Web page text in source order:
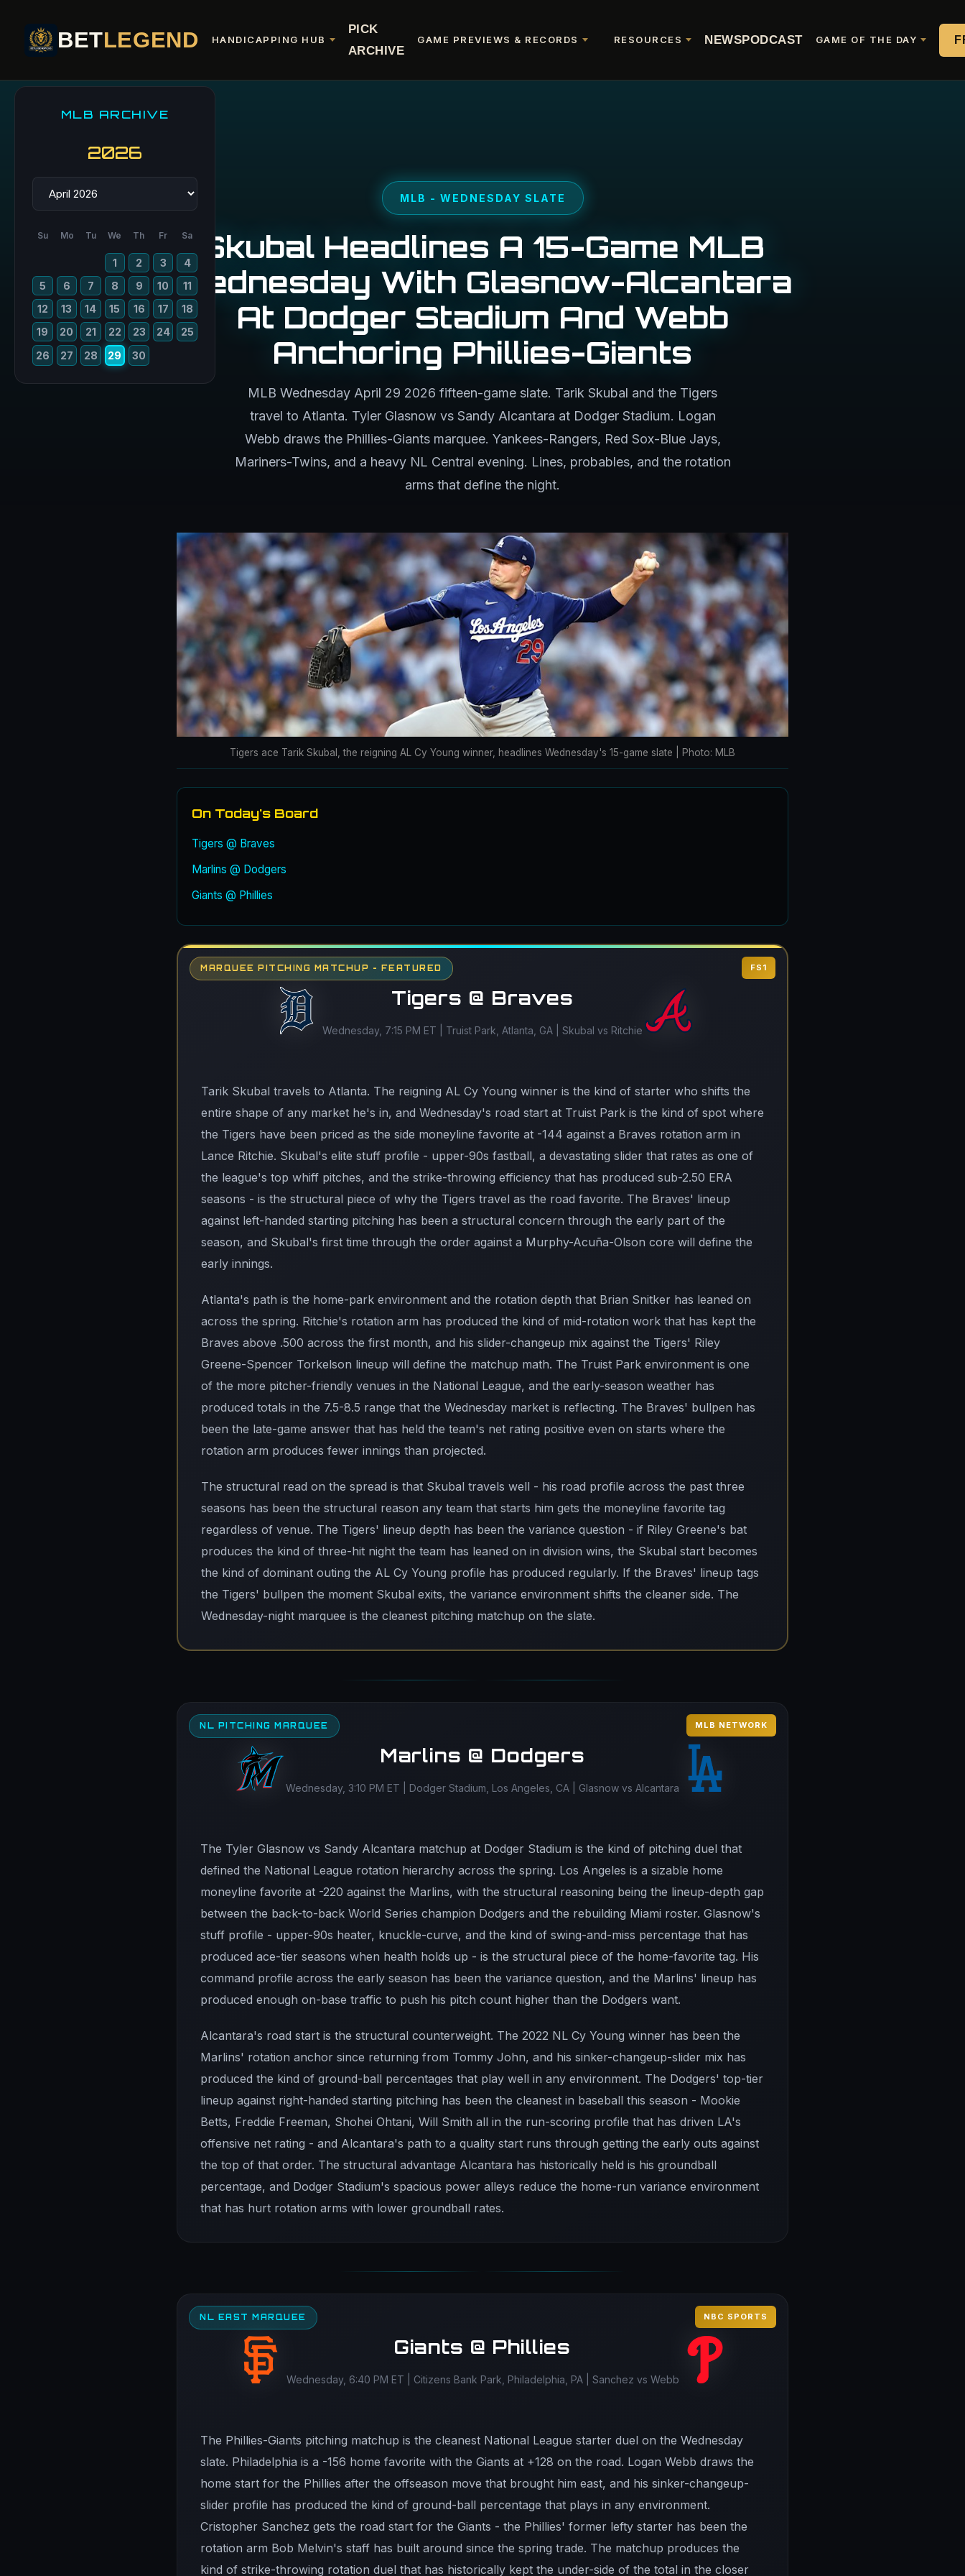
BETLEGEND HANDICAPPING HUB
PICK
ARCHIVE
GAME PREVIEWS & RECORDS RESOURCES NEWSPODCAST GAME OF THE DAY
MLB - WEDNESDAY SLATE
Skubal Headlines A 15-Game MLB
Wednesday With Glasnow-Alcantara
At Dodger Stadium And Webb
Anchoring Phillies-Giants
MLB Wednesday April 29 2026 fifteen-game slate. Tarik Skubal and the Tigers
travel to Atlanta. Tyler Glasnow vs Sandy Alcantara at Dodger Stadium. Logan
Webb draws the Phillies-Giants marquee. Yankees-Rangers, Red Sox-Blue Jays,
Mariners-Twins, and a heavy NL Central evening. Lines, probables, and the rotation
arms that define the night.
MLB ARCHIVE
2026
Su Mo Tu We Th Fr Sa
1 2 3
4
5
6 7 8 9 10
11
12
13 14 15 16 17
18
19
20 21 22 23 24
25
26
27 28 29 30
Tigers ace Tarik Skubal, the reigning AL Cy Young winner, headlines Wednesday's 15-game slate | Photo: MLB
On Today's Board
Tigers @ Braves
Marlins @ Dodgers
Giants @ Phillies
MARQUEE PITCHING MATCHUP - FEATURED FS1
Tigers @ Braves
Wednesday, 7:15 PM ET | Truist Park, Atlanta, GA | Skubal vs Ritchie
Tarik Skubal travels to Atlanta. The reigning AL Cy Young winner is the kind of starter who shifts the
entire shape of any market he's in, and Wednesday's road start at Truist Park is the kind of spot where
the Tigers have been priced as the side moneyline favorite at -144 against a Braves rotation arm in
Lance Ritchie. Skubal's elite stuff profile - upper-90s fastball, a devastating slider that rates as one of
the league's top whiff pitches, and the strike-throwing efficiency that has produced sub-2.50 ERA
seasons - is the structural piece of why the Tigers travel as the road favorite. The Braves' lineup
against left-handed starting pitching has been a structural concern through the early part of the
season, and Skubal's first time through the order against a Murphy-Acuña-Olson core will define the
early innings.
Atlanta's path is the home-park environment and the rotation depth that Brian Snitker has leaned on
across the spring. Ritchie's rotation arm has produced the kind of mid-rotation work that has kept the
Braves above .500 across the first month, and his slider-changeup mix against the Tigers' Riley
Greene-Spencer Torkelson lineup will define the matchup math. The Truist Park environment is one
of the more pitcher-friendly venues in the National League, and the early-season weather has
produced totals in the 7.5-8.5 range that the Wednesday market is reflecting. The Braves' bullpen has
been the late-game answer that has held the team's net rating positive even on starts where the
rotation arm produces fewer innings than projected.
The structural read on the spread is that Skubal travels well - his road profile across the past three
seasons has been the structural reason any team that starts him gets the moneyline favorite tag
regardless of venue. The Tigers' lineup depth has been the variance question - if Riley Greene's bat
produces the kind of three-hit night the team has leaned on in division wins, the Skubal start becomes
the kind of dominant outing the AL Cy Young profile has produced regularly. If the Braves' lineup tags
the Tigers' bullpen the moment Skubal exits, the variance environment shifts the cleaner side. The
Wednesday-night marquee is the cleanest pitching matchup on the slate.
NL PITCHING MARQUEE MLB NETWORK
Marlins @ Dodgers
Wednesday, 3:10 PM ET | Dodger Stadium, Los Angeles, CA | Glasnow vs Alcantara
The Tyler Glasnow vs Sandy Alcantara matchup at Dodger Stadium is the kind of pitching duel that
defined the National League rotation hierarchy across the spring. Los Angeles is a sizable home
moneyline favorite at -220 against the Marlins, with the structural reasoning being the lineup-depth gap
between the back-to-back World Series champion Dodgers and the rebuilding Miami roster. Glasnow's
stuff profile - upper-90s heater, knuckle-curve, and the kind of swing-and-miss percentage that has
produced ace-tier seasons when health holds up - is the structural piece of the home-favorite tag. His
command profile across the early season has been the variance question, and the Marlins' lineup has
produced enough on-base traffic to push his pitch count higher than the Dodgers want.
Alcantara's road start is the structural counterweight. The 2022 NL Cy Young winner has been the
Marlins' rotation anchor since returning from Tommy John, and his sinker-changeup-slider mix has
produced the kind of ground-ball percentages that play well in any environment. The Dodgers' top-tier
lineup against right-handed starting pitching has been the cleanest in baseball this season - Mookie
Betts, Freddie Freeman, Shohei Ohtani, Will Smith all in the run-scoring profile that has driven LA's
offensive net rating - and Alcantara's path to a quality start runs through getting the early outs against
the top of that order. The structural advantage Alcantara has historically held is his groundball
percentage, and Dodger Stadium's spacious power alleys reduce the home-run variance environment
that has hurt rotation arms with lower groundball rates.
NL EAST MARQUEE NBC SPORTS
Giants @ Phillies
Wednesday, 6:40 PM ET | Citizens Bank Park, Philadelphia, PA | Sanchez vs Webb
The Phillies-Giants pitching matchup is the cleanest National League starter duel on the Wednesday
slate. Philadelphia is a -156 home favorite with the Giants at +128 on the road. Logan Webb draws the
home start for the Phillies after the offseason move that brought him east, and his sinker-changeup-
slider profile has produced the kind of ground-ball percentage that plays in any environment.
Cristopher Sanchez gets the road start for the Giants - the Phillies' former lefty starter has been the
rotation arm Bob Melvin's staff has built around since the spring trade. The matchup produces the
kind of strike-throwing rotation duel that has historically kept the under-side of the total in the closer